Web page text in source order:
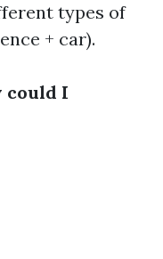
types of
+ car).
could I